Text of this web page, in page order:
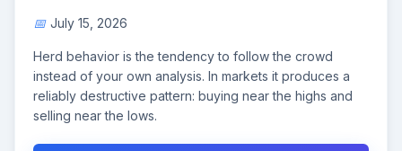
July 15, 2026
Herd behavior is the tendency to follow the crowd
instead of your own analysis. In markets it produces a
reliably destructive pattern: buying near the highs and
selling near the lows.